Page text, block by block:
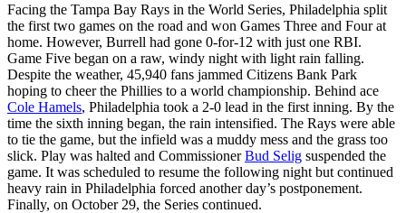
Facing the Tampa Bay Rays in the World Series, Philadelphia split
the first two games on the road and won Games Three and Four at
home. However, Burrell had gone 0-for-12 with just one RBI.
Game Five began on a raw, windy night with light rain falling.
Despite the weather, 45,940 fans jammed Citizens Bank Park
hoping to cheer the Phillies to a world championship. Behind ace
Cole Hamels, Philadelphia took a 2-0 lead in the first inning. By the
time the sixth inning began, the rain intensified. The Rays were able
to tie the game, but the infield was a muddy mess and the grass too
slick. Play was halted and CommissionerBud Selig suspended the
game. It was scheduled to resume the following night but continued
heavy rain in Philadelphia forced another day’s postponement.
Finally, on October 29, the Series continued.